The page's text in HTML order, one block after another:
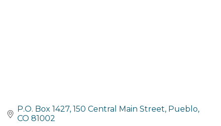
P.O. Box 1427 150 Central Main Street Pueblo
CO 81002